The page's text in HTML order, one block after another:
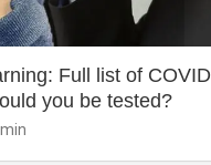
Full list of
you be tested?